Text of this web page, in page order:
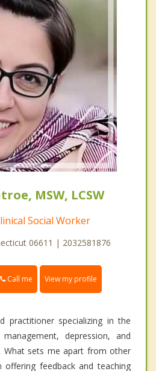
MSW, LCSW
Social Worker
06611 | 2032581876
Call me View my profile
practitioner specializing in the
depression, and
What sets me apart from other
offering feedback and teaching